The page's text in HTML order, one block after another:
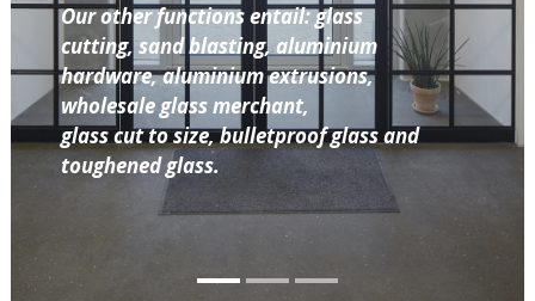
Our other functions entail: glass
cutting, sand blasting, aluminium
hardware, aluminium extrusions,
wholesale glass merchant,
glass cut to size, bulletproof glass and
toughened glass.